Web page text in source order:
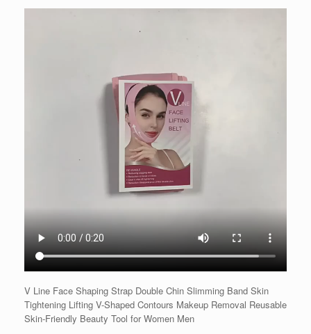
V Line Face Shaping Strap Double Chin Slimming Band Skin
Tightening Lifting V-Shaped Contours Makeup Removal Reusable
Skin-Friendly Beauty Tool for Women Men